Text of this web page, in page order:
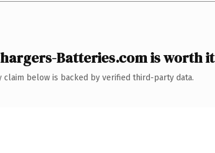
Batteries.com is worth it
claim below is backed by verified third-party data.